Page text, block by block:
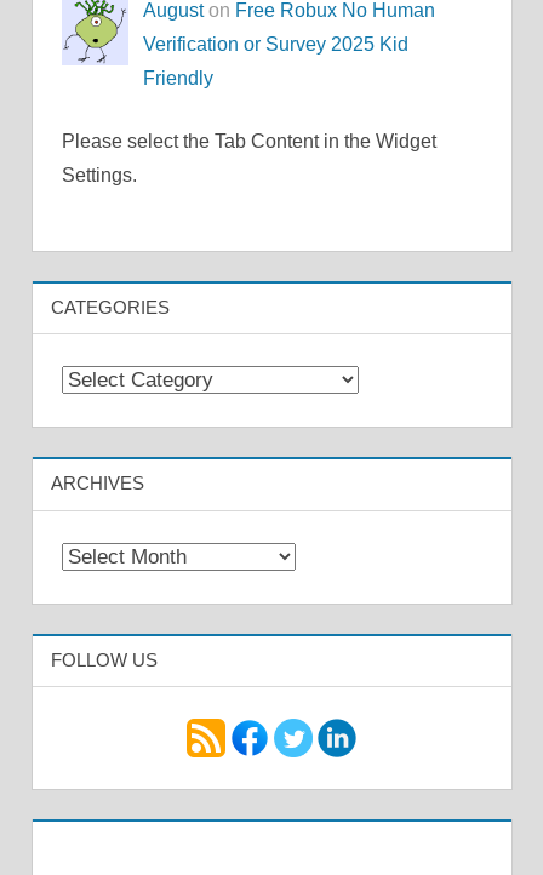
Auguston Free Robux No Human
Verification or Survey 2025 Kid
Friendly
Please select the Tab Content in the Widget
Settings.
CATEGORIES
Categories
ARCHIVES
Archives
FOLLOW US